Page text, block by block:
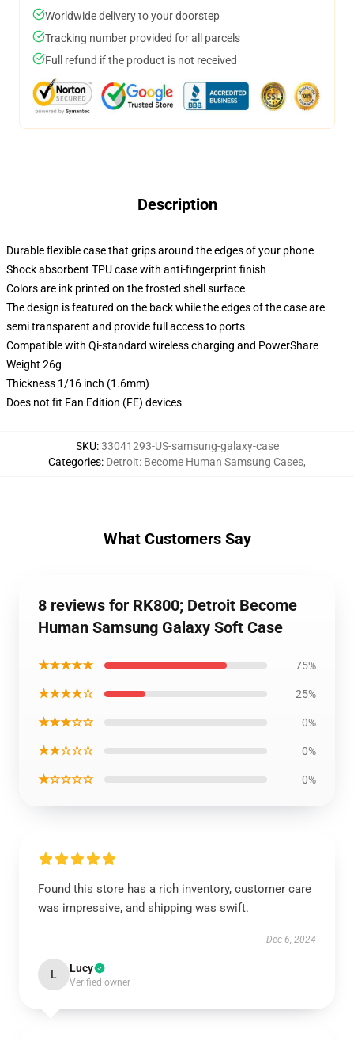
Worldwide delivery to your doorstep
Tracking number provided for all parcels
Full refund if the product is not received
Description
Durable flexible case that grips around the edges of your phone
Shock absorbent TPU case with anti-fingerprint finish
Colors are ink printed on the frosted shell surface
The design is featured on the back while the edges of the case are
semi transparent and provide full access to ports
Compatible with Qi-standard wireless charging and PowerShare
Weight 26g
Thickness 1/16 inch (1.6mm)
Does not fit Fan Edition (FE) devices
SKU:33041293-US-samsung-galaxy-case
Categories: Detroit: Become Human Samsung Cases,
What Customers Say
8 reviews for RK800; Detroit Become
Human Samsung Galaxy Soft Case
★★★★★ 75%
★★★★☆ 25%
★★★☆☆ 0%
★★☆☆☆ 0%
★☆☆☆☆ 0%
Found this store has a rich inventory, customer care
was impressive, and shipping was swift.
Dec 6, 2024
L Lucy
Verified owner